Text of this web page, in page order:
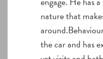
nature that
the car and has